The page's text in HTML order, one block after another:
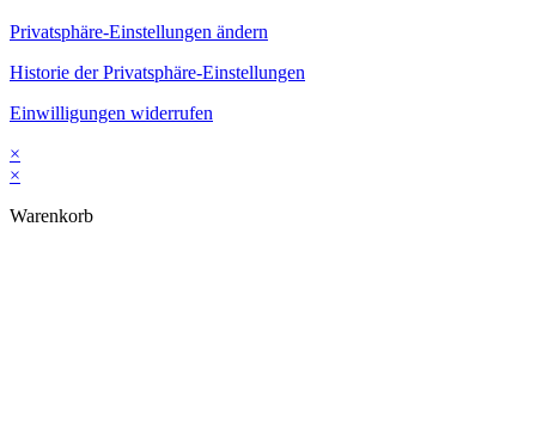
Privatsphäre-Einstellungen ändern
Historie der Privatsphäre-Einstellungen
Einwilligungen widerrufen
×
×
Warenkorb